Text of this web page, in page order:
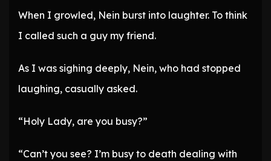
When I growled, Nein burst into laughter. To think
I called such a guy my friend.
As I was sighing deeply, Nein, who had stopped
laughing, casually asked.
“Holy Lady, are you busy?”
“Can’t you see? I’m busy to death dealing with